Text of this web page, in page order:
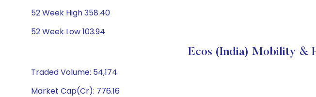
52 Week High 358.40
52 Week Low 103.94
Ecos (India) Mobility &
Traded Volume: 54,174
Market Cap(Cr): 776.16